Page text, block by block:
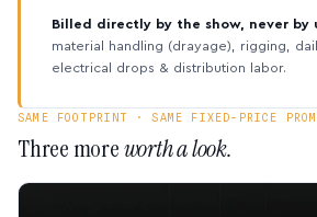
Billed directly by the show, never by
material handling (drayage), rigging,
electrical drops & distribution labor.
SAME FOOTPRINT · SAME FIXED-PRICE
Three moreworth a look.